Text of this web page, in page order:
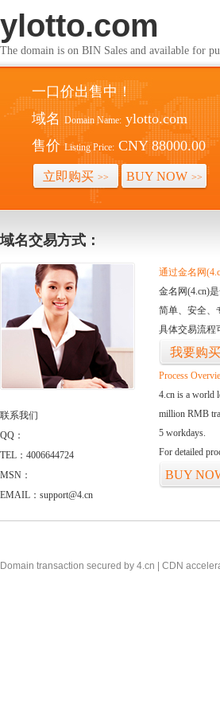
ylotto.com
The domain is on BIN Sales and available for
一口价出售中！
域名 Domain Name: ylotto.com
售价 Listing Price: CNY 88000.00
立即购买 >> BUY NOW >>
域名交易方式：
联系我们
QQ：
TEL：4006644724
MSN：
EMAIL：support@4.cn
通过金名网
金名网(4.cn)
简单、安全、
具体交易流程
我要购买
Process
4.cn is a world
million RMB
5 workdays.
For detailed
BUY
Domain transaction secured by 4.cn | CDN